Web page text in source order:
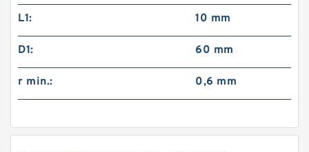
L1: 10 mm
D1: 60 mm
r min.: 0,6 mm